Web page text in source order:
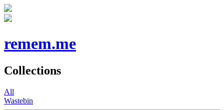
remem.me
Collections
All
Wastebin